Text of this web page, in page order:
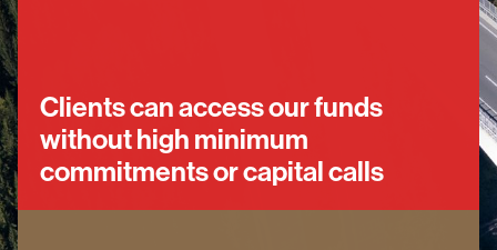
Clients can access our funds
without high minimum
commitments or capital calls